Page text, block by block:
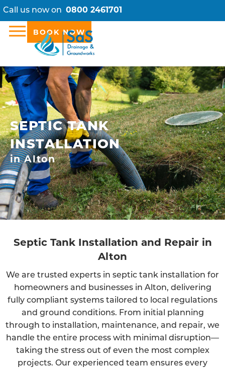
Call us now on 0800 2461701
BOOK NOW
SEPTIC TANK
INSTALLATION
in Alton
Septic Tank Installation and Repair in
Alton
We are trusted experts in septic tank installation for
homeowners and businesses in Alton, delivering
fully compliant systems tailored to local regulations
and ground conditions. From initial planning
through to installation, maintenance, and repair, we
handle the entire process with minimal disruption—
taking the stress out of even the most complex
projects. Our experienced team ensures every